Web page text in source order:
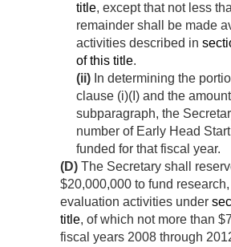
title, except that not less
remainder shall be made
activities described in
of this title.
(ii) In determining the
clause (i)(I) and the
subparagraph, the
number of Early Head
funded for that fiscal year.
(D) The Secretary shall
$20,000,000 to fund
evaluation activities under
title, of which not more than
fiscal years 2008 through